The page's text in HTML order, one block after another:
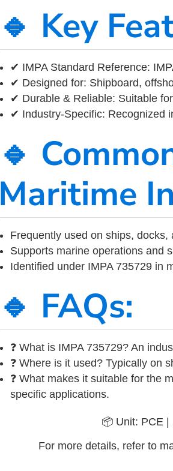
🔹 Key
✔ IMPA Standard Reference:
✔ Designed for: Shipboard,
✔ Durable & Reliable: Suitable
✔ Industry-Specific: Recognized
🔹
Maritime
Frequently used on ships,
Supports marine operations and
Identified under IMPA 735729 in
🔹 FAQs:
❓ What is IMPA 735729? An
❓ Where is it used? Typically on
❓ What makes it suitable for the
specific applications.
📦 Unit: PCE |
For more details, refer to